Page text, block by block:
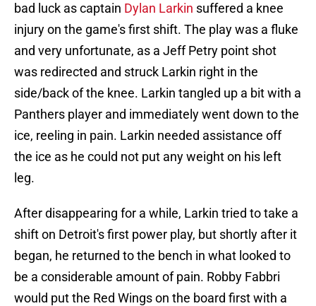
bad luck as captain Dylan Larkin suffered a knee
injury on the game's first shift. The play was a fluke
and very unfortunate, as a Jeff Petry point shot
was redirected and struck Larkin right in the
side/back of the knee. Larkin tangled up a bit with a
Panthers player and immediately went down to the
ice, reeling in pain. Larkin needed assistance off
the ice as he could not put any weight on his left
leg.
After disappearing for a while, Larkin tried to take a
shift on Detroit's first power play, but shortly after it
began, he returned to the bench in what looked to
be a considerable amount of pain. Robby Fabbri
would put the Red Wings on the board first with a